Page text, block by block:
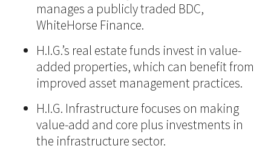
manages a publicly traded BDC,
WhiteHorse Finance.
H.I.G.’s real estate funds invest in value-
added properties, which can benefit from
improved asset management practices.
H.I.G. Infrastructure focuses on making
value-add and core plus investments in
the infrastructure sector.